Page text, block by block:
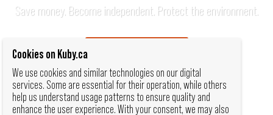
Cookies on Kuby.ca
We use cookies and similar technologies on our digital
services. Some are essential for their operation, while others
help us understand usage patterns to ensure quality and
enhance the user experience. With your consent, we may also
Save money. Become independent. Protect the environment.